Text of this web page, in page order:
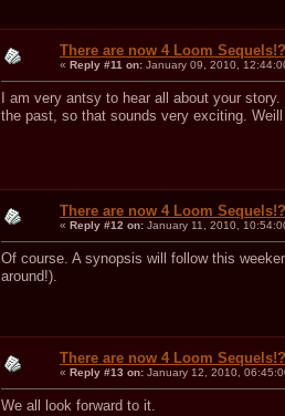
There are now 4 Loom Sequels!?
« Reply #11 on: January 09, 2010,
I am very antsy to hear all about your
the past, so that sounds very exciting.
There are now 4 Loom Sequels!?
« Reply #12 on: January 11, 2010,
Of course. A synopsis will follow this
around!).
There are now 4 Loom Sequels!?
« Reply #13 on: January 12, 2010,
We all look forward to it.